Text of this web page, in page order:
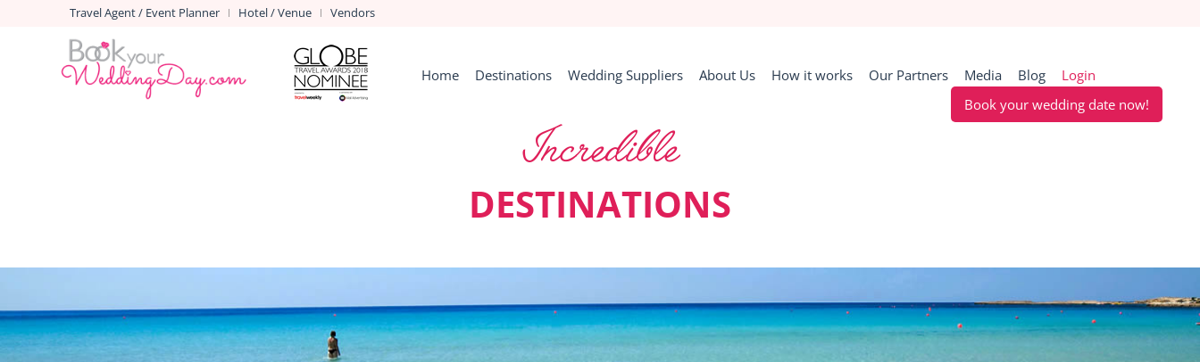
Travel Agent / Event Planner | Hotel / Venue | Vendors
Home Destinations Wedding Suppliers About Us How it works Our Partners Media Blog
Login
Book your wedding date now!
Incredible
DESTINATIONS